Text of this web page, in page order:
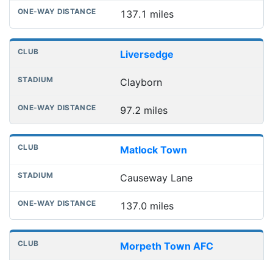
137.1 miles
Liversedge
Clayborn
97.2 miles
Matlock Town
Causeway Lane
137.0 miles
Morpeth Town AFC